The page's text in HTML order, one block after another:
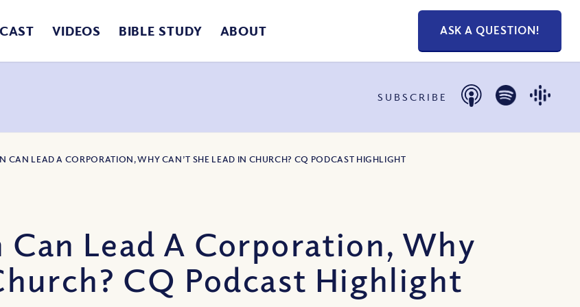
VIDEOS BIBLE STUDY ABOUT ASK A QUESTION!
SUBSCRIBE
CAN LEAD A CORPORATION, WHY CAN’T SHE LEAD IN CHURCH? CQ PODCAST HIGHLIGHT
Can Lead A Corporation, Why
CQ Podcast Highlight